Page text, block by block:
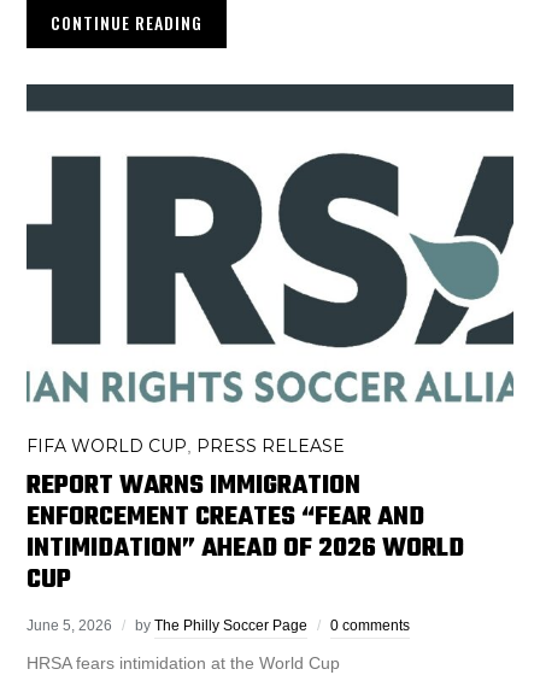
CONTINUE READING
FIFA WORLD CUP PRESS RELEASE
REPORT WARNS IMMIGRATION
ENFORCEMENT CREATES “FEAR AND
INTIMIDATION” AHEAD OF 2026 WORLD
CUP
June 5, 2026 byThe Philly Soccer Page 0 comments
HRSA fears intimidation at the World Cup